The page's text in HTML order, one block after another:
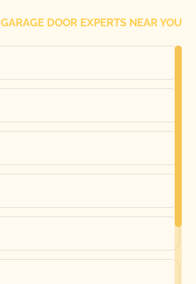
GARAGE DOOR EXPERTS NEAR YOU